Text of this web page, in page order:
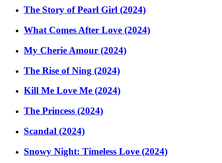
The Story of Pearl Girl (2024)
What Comes After Love (2024)
My Cherie Amour (2024)
The Rise of Ning (2024)
Kill Me Love Me (2024)
The Princess (2024)
Scandal (2024)
Snowy Night: Timeless Love (2024)